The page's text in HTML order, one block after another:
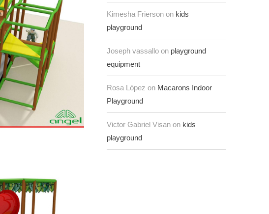
Kimesha Frierson on kids
playground
Joseph vassallo on playground
equipment
Rosa López on Macarons Indoor
Playground
Victor Gabriel Visan on kids
playground